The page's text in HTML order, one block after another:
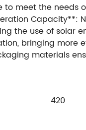
to meet the needs
Capacity**:
the use of solar
bringing more
materials
420